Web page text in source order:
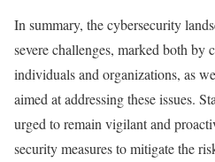
In summary, the cybersecurity
severe challenges, marked both by
individuals and organizations, as
aimed at addressing these issues.
urged to remain vigilant and
security measures to mitigate the